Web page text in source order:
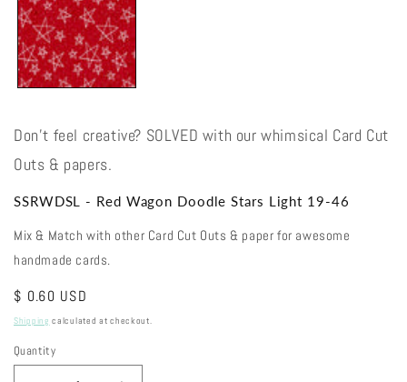
Don't feel creative? SOLVED with our whimsical Card Cut
Outs & papers.
SSRWDSL - Red Wagon Doodle Stars Light 19-46
Mix & Match with other Card Cut Outs & paper for awesome
handmade cards.
Regular
price
$ 0.60 USD
Shipping calculated at checkout.
Quantity